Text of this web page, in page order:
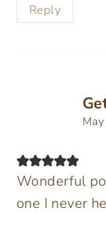
Reply
Wonderful
one I never